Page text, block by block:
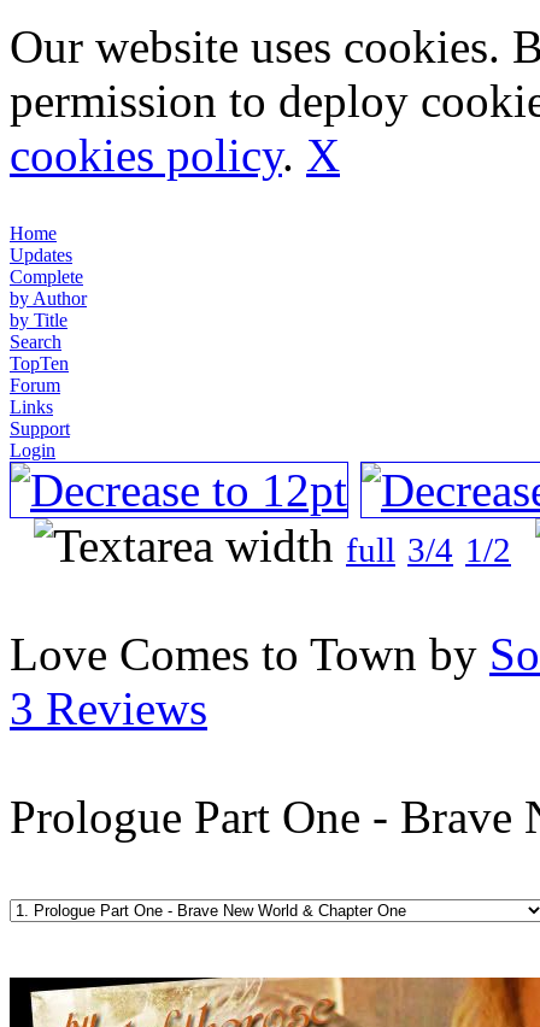
Our website uses cookies.
permission to deploy
cookies policy. X
Home
Updates
Complete
by Author
by Title
Search
TopTen
Forum
Links
Support
Login
full 3/4 1/2
Love Comes to Town by
3 Reviews
Prologue Part One -